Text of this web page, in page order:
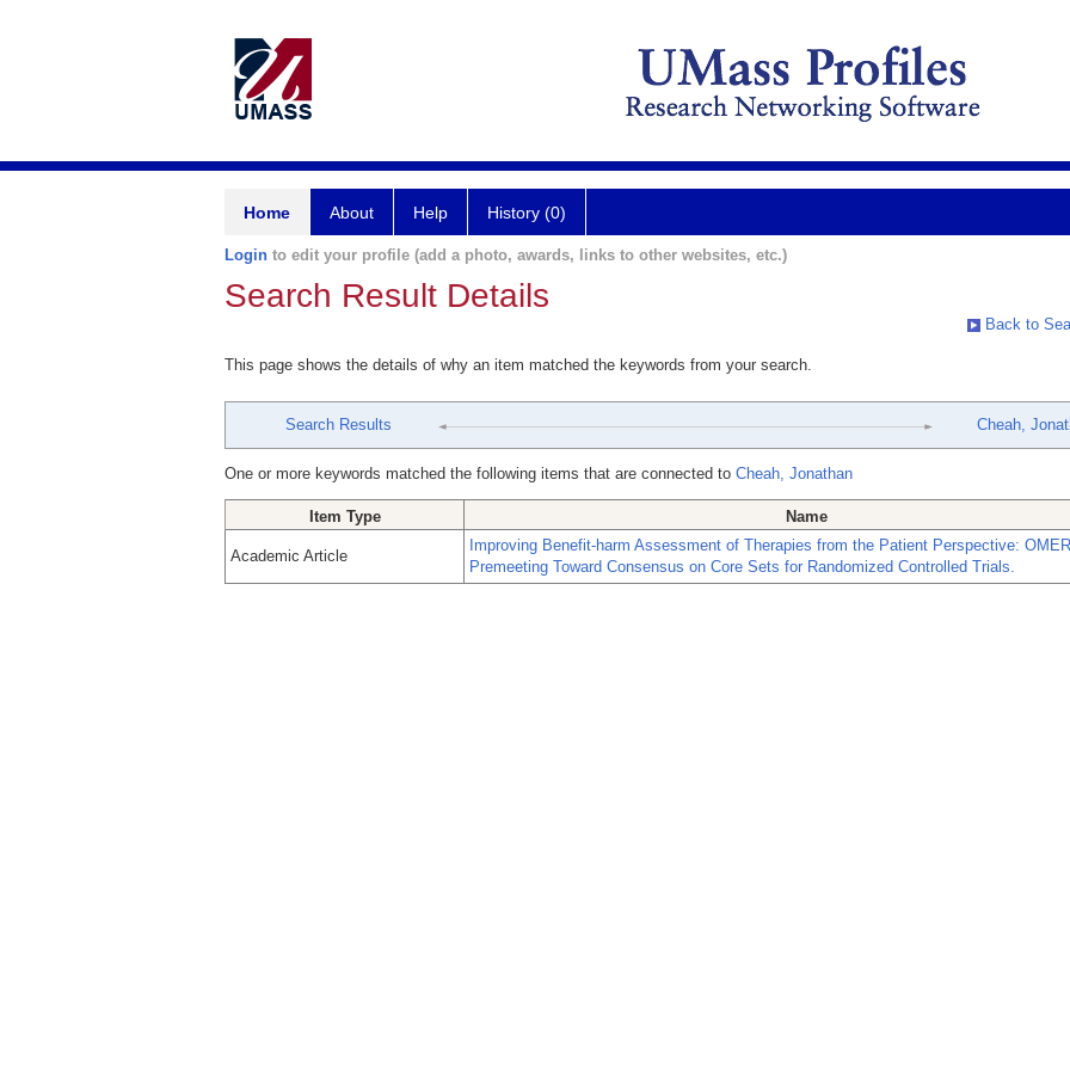
Home About Help History (0)
Login to edit your profile (add a photo, awards, links to other websites, etc.)
Search Result Details
Back to
This page shows the details of why an item matched the keywords from your search.
Search Results Cheah,
One or more keywords matched the following items that are connected to Cheah, Jonathan
Item Type Name
Academic Article
Improving Benefit-harm Assessment of Therapies from the Patient Perspective:
Premeeting Toward Consensus on Core Sets for Randomized Controlled Trials.